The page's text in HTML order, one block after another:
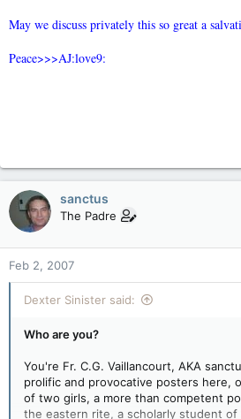
May we discuss privately this so great a
Peace>>>AJ:love9:
sanctus
The Padre
Feb 2, 2007
Dexter Sinister said:
Who are you?
You're Fr. C.G. Vaillancourt, AKA
prolific and provocative posters here,
of two girls, a more than competent
the eastern rite, a scholarly student of